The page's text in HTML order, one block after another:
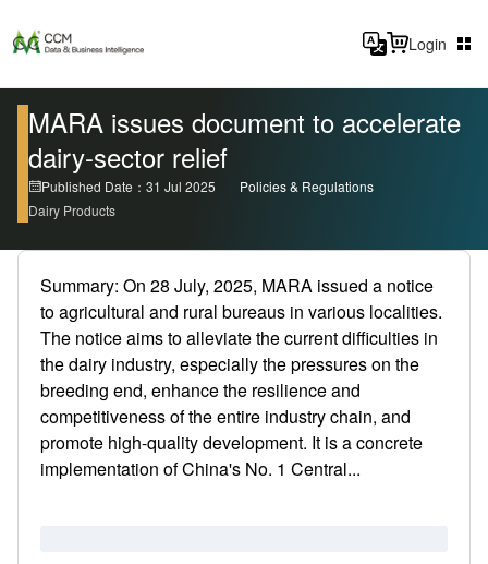
Login
MARA issues document to accelerate
dairy-sector relief
Published Date：31 Jul 2025
Policies & Regulations
Dairy Products
Summary: On 28 July, 2025, MARA issued a notice
to agricultural and rural bureaus in various localities.
The notice aims to alleviate the current difficulties in
the dairy industry, especially the pressures on the
breeding end, enhance the resilience and
competitiveness of the entire industry chain, and
promote high-quality development. It is a concrete
implementation of China's No. 1 Central...